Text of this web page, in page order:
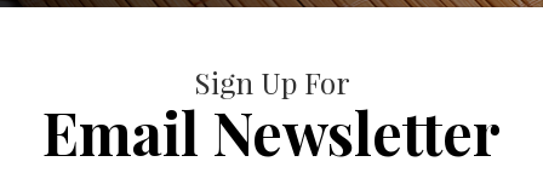
Sign Up For
Email Newsletter